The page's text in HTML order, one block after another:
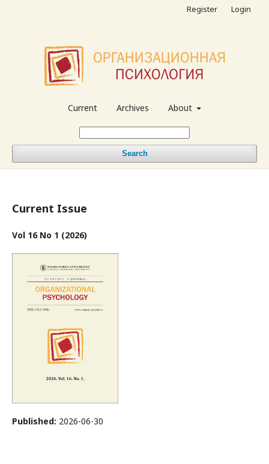
Current Archives About
Search
Register Login
Current Issue
Vol 16 No 1 (2026)
Published: 2026-06-30